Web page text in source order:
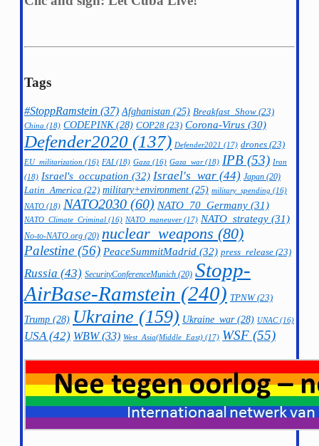
Tags
#StoppRamstein (37) Afghanistan (25) Breakfast_Show (23)
China (18) CODEPINK(28) COP28 (23) Corona-Virus (30)
Defender2020 (137) Defender2021 (17) drones (23)
EU_militarization (16) FAI (18) Gaza (16) Gaza_war(18) IPB (53) Iran
(18) Israel's_occupation (32) Israel's_war (44) Japan (20)
Latin_America (22) military+environment (25) military_spending (16)
NATO (18) NATO2030 (60) NATO_70_Germany (31)
NATO_Climate_Criminal (16) NATO_maneuver(17) NATO_strategy (31)
No-to-NATO.org (20) nuclear_weapons (80)
Palestine (56) PeaceSummitMadrid (32) press_release (23)
Russia (43) SecurityConferenceMunich (20) Stopp-
AirBase-Ramstein (240) TPNW(23)
Trump (28) Ukraine (159) Ukraine_war(28) UNAC(16)
USA(42) WBW(33) West_Asia(Middle_East) (17) WSF (55)